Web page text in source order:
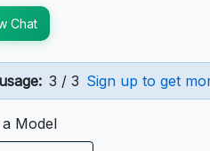
Chat
3 / 3 Sign up to get
Model